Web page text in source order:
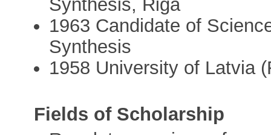
Synthesis, Riga
1963 Candidate of
Synthesis
1958 University of Latvia
Fields of Scholarship